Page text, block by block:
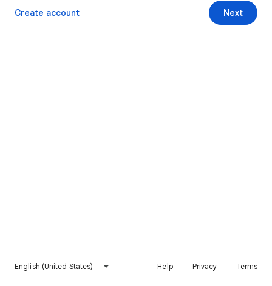
Next
Create account
English (United States) Help Privacy Terms